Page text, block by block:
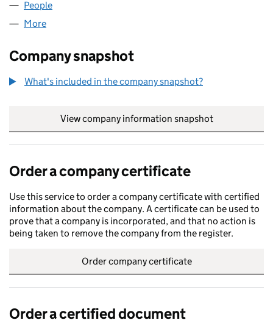
People
More
Company snapshot
What's included in the company snapshot?
View company information snapshot
Order a company certificate
Use this service to order a company certificate with certified
information about the company. A certificate can be used to
prove that a company is incorporated, and that no action is
being taken to remove the company from the register.
Order company certificate
Order a certified document